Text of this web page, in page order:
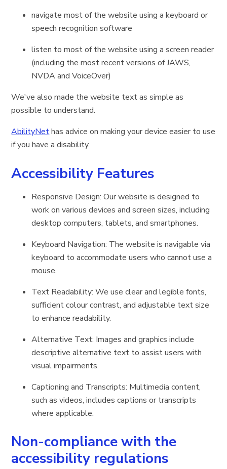
navigate most of the website using a keyboard or
speech recognition software
listen to most of the website using a screen reader
(including the most recent versions of JAWS,
NVDA and VoiceOver)
We've also made the website text as simple as
possible to understand.
AbilityNethas advice on making your device easier to use
if you have a disability.
Accessibility Features
Responsive Design: Our website is designed to
work on various devices and screen sizes, including
desktop computers, tablets, and smartphones.
Keyboard Navigation: The website is navigable via
keyboard to accommodate users who cannot use a
mouse.
Text Readability: We use clear and legible fonts,
sufficient colour contrast, and adjustable text size
to enhance readability.
Alternative Text: Images and graphics include
descriptive alternative text to assist users with
visual impairments.
Captioning and Transcripts: Multimedia content,
such as videos, includes captions or transcripts
where applicable.
Non-compliance with the
accessibility regulations